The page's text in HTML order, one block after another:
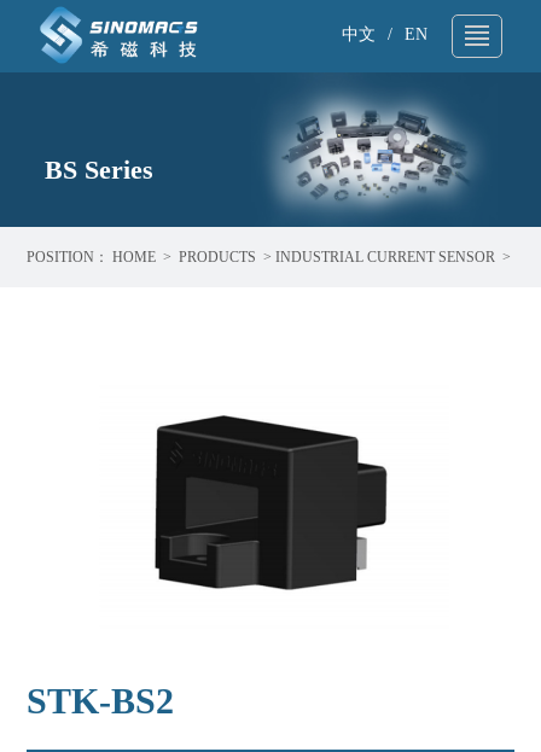
中文 / EN
Technical Support
Products ▼
BS Series
POSITION： HOME > PRODUCTS > INDUSTRIAL CURRENT SENSOR >
STK-BS2